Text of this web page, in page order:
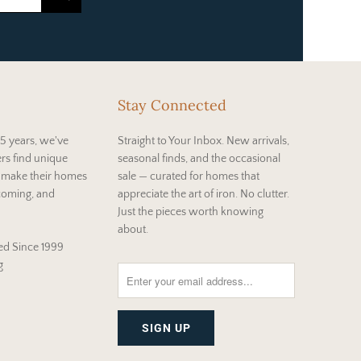
years, we've
find unique
their homes
and
Since 1999
Stay Connected
Straight to Your Inbox. New arrivals,
seasonal finds, and the occasional
sale — curated for homes that
appreciate the art of iron. No clutter.
Just the pieces worth knowing
about.